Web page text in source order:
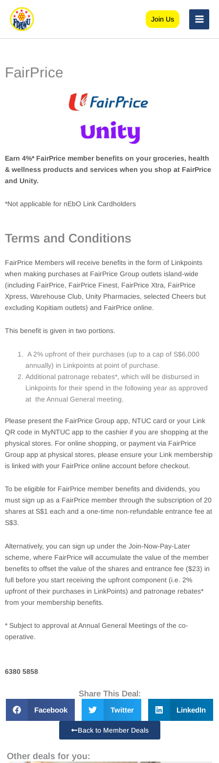
content
Join Us
FairPrice
Earn 4%* FairPrice member benefits on your groceries, health
& wellness products and services when you shop at FairPrice
and Unity.
*Not applicable for nEbO Link Cardholders
Terms and Conditions
FairPrice Members will receive benefits in the form of Linkpoints
when making purchases at FairPrice Group outlets island-wide
(including FairPrice, FairPrice Finest, FairPrice Xtra, FairPrice
Xpress, Warehouse Club, Unity Pharmacies, selected Cheers but
excluding Kopitiam outlets) and FairPrice online.
This benefit is given in two portions.
A 2% upfront of their purchases (up to a cap of S$6,000
annually) in Linkpoints at point of purchase.
Additional patronage rebates*, which will be disbursed in
Linkpoints for their spend in the following year as approved
at the Annual General meeting.
Please present the FairPrice Group app, NTUC card or your Link
QR code in MyNTUC app to the cashier if you are shopping at the
physical stores. For online shopping, or payment via FairPrice
Group app at physical stores, please ensure your Link membership
is linked with your FairPrice online account before checkout.
To be eligible for FairPrice member benefits and dividends, you
must sign up as a FairPrice member through the subscription of 20
shares at S$1 each and a one-time non-refundable entrance fee at
S$3.
Alternatively, you can sign up under the Join-Now-Pay-Later
scheme, where FairPrice will accumulate the value of the member
benefits to offset the value of the shares and entrance fee ($23) in
full before you start receiving the upfront component (i.e. 2%
upfront of their purchases in LinkPoints) and patronage rebates*
from your membership benefits.
* Subject to approval at Annual General Meetings of the co-
operative.
6380 5858
Share This Deal:
Facebook Twitter LinkedIn
Back to Member Deals
Other deals for you: